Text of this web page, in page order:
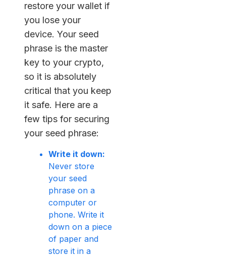
restore your wallet if
you lose your
device. Your seed
phrase is the master
key to your crypto,
so it is absolutely
critical that you keep
it safe. Here are a
few tips for securing
your seed phrase:
Write it down:
Never store
your seed
phrase on a
computer or
phone. Write it
down on a piece
of paper and
store it in a